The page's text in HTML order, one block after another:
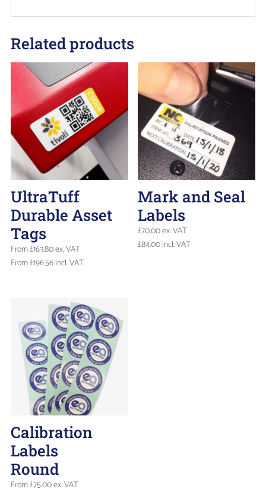
Related products
UltraTuff
Durable Asset
Tags
From£163.80ex. VAT
From£196.56incl. VAT
Mark and Seal
Labels
£70.00ex. VAT
£84.00incl. VAT
Calibration
Labels
Round
From£75.00ex. VAT